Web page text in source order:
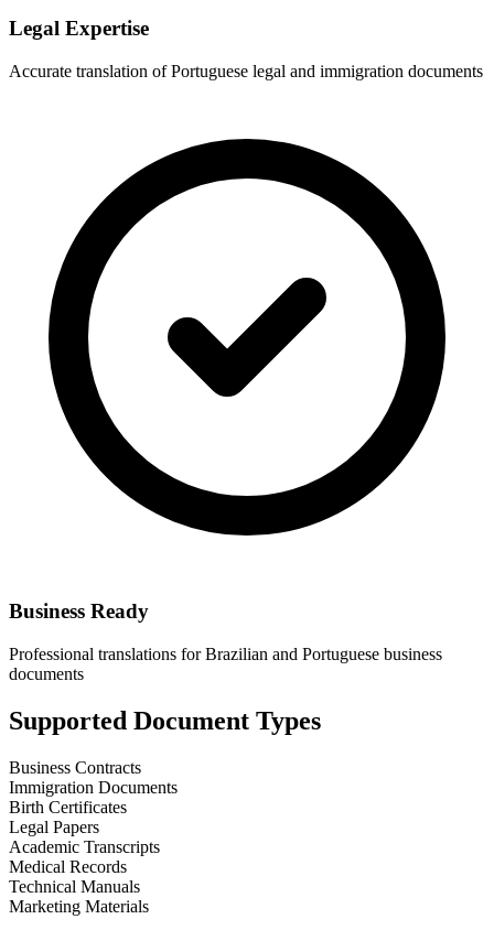
Legal Expertise
Accurate translation of Portuguese legal and immigration documents
Business Ready
Professional translations for Brazilian and Portuguese business
documents
Supported Document Types
Business Contracts
Immigration Documents
Birth Certificates
Legal Papers
Academic Transcripts
Medical Records
Technical Manuals
Marketing Materials